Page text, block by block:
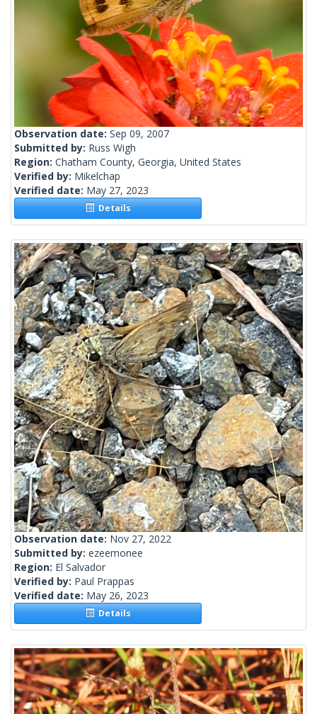
Observation date: Sep 09, 2007
Submitted by: Russ Wigh
Region: Chatham County, Georgia, United States
Verified by: Mikelchap
Verified date: May 27, 2023
Details
Observation date: Nov 27, 2022
Submitted by: ezeemonee
Region: El Salvador
Verified by: Paul Prappas
Verified date: May 26, 2023
Details